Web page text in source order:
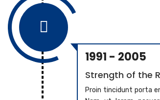

1991 - 2005
Strength of the
Proin tincidunt porta